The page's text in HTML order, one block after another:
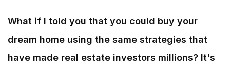
What if I told you that you could buy your
dream home using the same strategies that
have made real estate investors millions? It's